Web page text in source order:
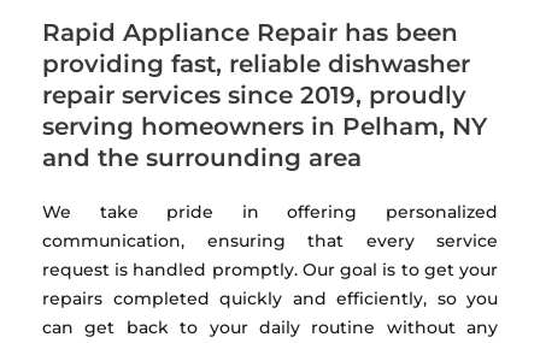
Rapid Appliance Repair has been
providing fast, reliable dishwasher
repair services since 2019, proudly
serving homeowners in Pelham, NY
and the surrounding area
We take pride in offering personalized
communication, ensuring that every service
request is handled promptly. Our goal is to get your
repairs completed quickly and efficiently, so you
can get back to your daily routine without any